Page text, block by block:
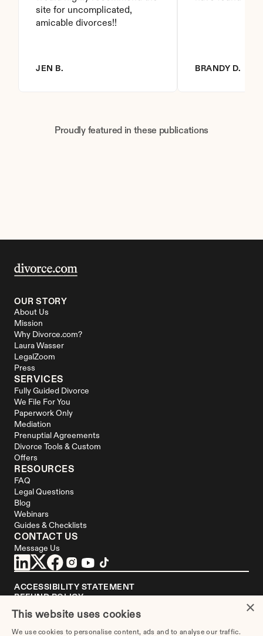
site for uncomplicated,
amicable divorces!!
JEN B. BRANDY D.
Proudly featured in these publications
OUR STORY
About Us
Mission
Why Divorce.com?
Laura Wasser
LegalZoom
Press
SERVICES
Fully Guided Divorce
We File For You
Paperwork Only
Mediation
Prenuptial Agreements
Divorce Tools & Custom
Offers
RESOURCES
FAQ
Legal Questions
Blog
Webinars
Guides & Checklists
CONTACT US
Message Us
ACCESSIBILITY STATEMENT
REFUND POLICY
YOUR PRIVACY CHOICES
DISCLAIMER
×
This website uses cookies
We use cookies to personalise content, ads and to analyse our traffic.